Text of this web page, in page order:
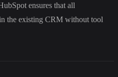
ensures that all
the existing CRM without tool